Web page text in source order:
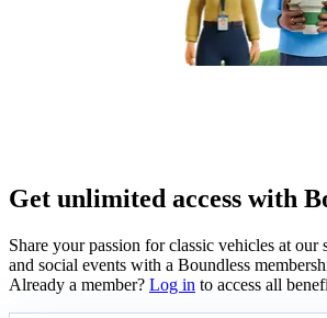
Get unlimited access with
Share your passion for classic vehicles at our
and social events with a Boundless
Already a member? Log in to access all